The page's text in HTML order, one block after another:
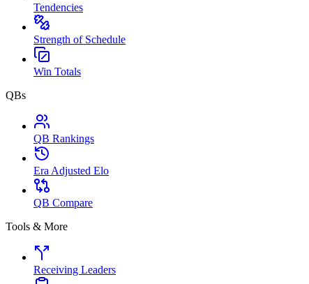
Tendencies
Strength of Schedule
Win Totals
QBs
QB Rankings
Era Adjusted Elo
QB Compare
Tools & More
Receiving Leaders